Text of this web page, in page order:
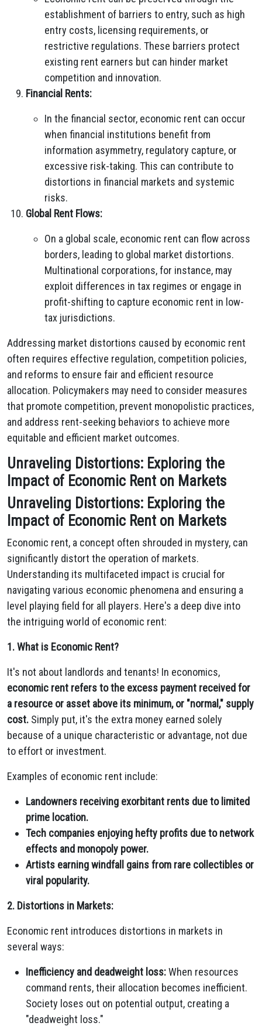
establishment of barriers to entry, such as high
entry costs, licensing requirements, or
restrictive regulations. These barriers protect
existing rent earners but can hinder market
competition and innovation.
Financial Rents:
In the financial sector, economic rent can occur
when financial institutions benefit from
information asymmetry, regulatory capture, or
excessive risk-taking. This can contribute to
distortions in financial markets and systemic
risks.
Global Rent Flows:
On a global scale, economic rent can flow across
borders, leading to global market distortions.
Multinational corporations, for instance, may
exploit differences in tax regimes or engage in
profit-shifting to capture economic rent in low-
tax jurisdictions.
Addressing market distortions caused by economic rent
often requires effective regulation, competition policies,
and reforms to ensure fair and efficient resource
allocation. Policymakers may need to consider measures
that promote competition, prevent monopolistic practices,
and address rent-seeking behaviors to achieve more
equitable and efficient market outcomes.
Unraveling Distortions: Exploring the
Impact of Economic Rent on Markets
Unraveling Distortions: Exploring the
Impact of Economic Rent on Markets
Economic rent, a concept often shrouded in mystery, can
significantly distort the operation of markets.
Understanding its multifaceted impact is crucial for
navigating various economic phenomena and ensuring a
level playing field for all players. Here's a deep dive into
the intriguing world of economic rent:
1. What is Economic Rent?
It's not about landlords and tenants! In economics,
economic rent refers to the excess payment received for
a resource or asset above its minimum, or "normal," supply
cost. Simply put, it's the extra money earned solely
because of a unique characteristic or advantage, not due
to effort or investment.
Examples of economic rent include:
Landowners receiving exorbitant rents due to limited
prime location.
Tech companies enjoying hefty profits due to network
effects and monopoly power.
Artists earning windfall gains from rare collectibles or
viral popularity.
2. Distortions in Markets:
Economic rent introduces distortions in markets in
several ways:
Inefficiency and deadweight loss:When resources
command rents,their allocation becomes inefficient.
Society loses out on potential output, creating a
"deadweight loss."